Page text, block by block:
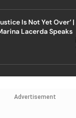
Is Not Yet Over’ |
Lacerda Speaks
Advertisement